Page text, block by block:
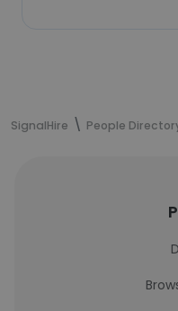
SignalHire People